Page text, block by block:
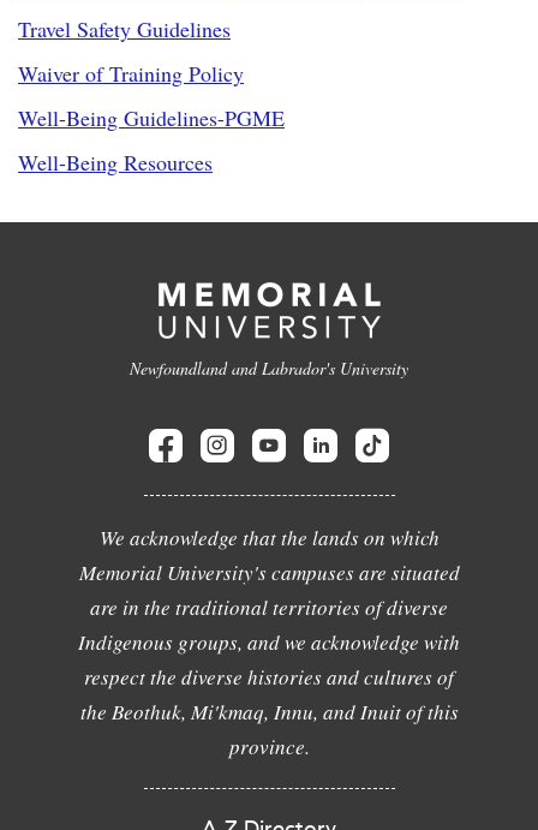
Travel Safety Guidelines
Waiver of Training Policy
Well-Being Guidelines-PGME
Well-Being Resources
Newfoundland and Labrador's University
We acknowledge that the lands on which
Memorial University's campuses are situated
are in the traditional territories of diverse
Indigenous groups, and we acknowledge with
respect the diverse histories and cultures of
the Beothuk, Mi'kmaq, Innu, and Inuit of this
province.